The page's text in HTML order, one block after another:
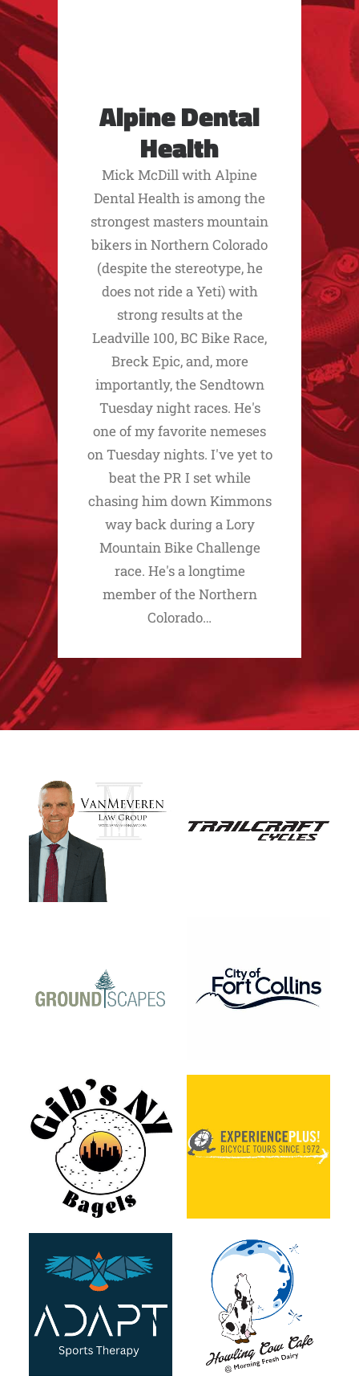
Alpine Dental
Health
Mick McDill with Alpine
Dental Health is among the
strongest masters mountain
bikers in Northern Colorado
(despite the stereotype, he
does not ride a Yeti) with
strong results at the
Leadville 100, BC Bike Race,
Breck Epic, and, more
importantly, the Sendtown
Tuesday night races. He's
one of my favorite nemeses
on Tuesday nights. I've yet to
beat the PR I set while
chasing him down Kimmons
way back during a Lory
Mountain Bike Challenge
race. He's a longtime
member of the Northern
Colorado…